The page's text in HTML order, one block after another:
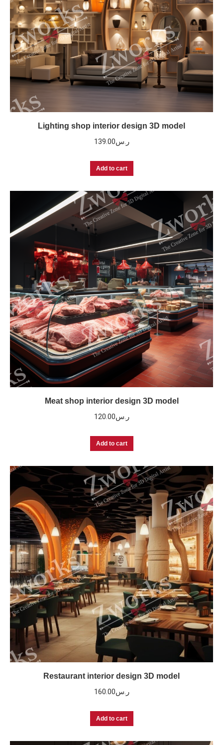
Lighting shop interior design 3D model
ر.س139.00
Add to cart
Meat shop interior design 3D model
ر.س120.00
Add to cart
Restaurant interior design 3D model
ر.س160.00
Add to cart